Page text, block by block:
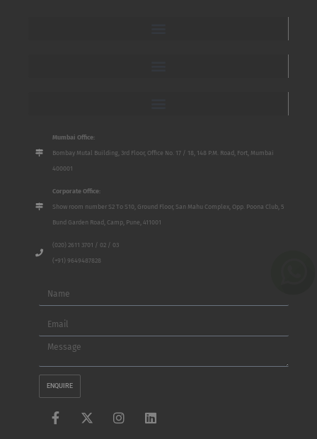
Mumbai Office:
Bombay Mutal Building, 3rd Floor, Office No. 17 / 18, 148 P.M. Road, Fort, Mumbai
400001
Corporate Office:
Show room number S2 To S10, Ground Floor, San Mahu Complex, Opp. Poona Club, 5
Bund Garden Road, Camp, Pune, 411001
(020) 2611 3701 / 02 / 03
(+91) 9649487828
Name
Email
Message
ENQUIRE
F
X
I
L